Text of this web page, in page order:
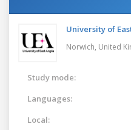
University of
Norwich, United
Study mode:
Languages:
Local: